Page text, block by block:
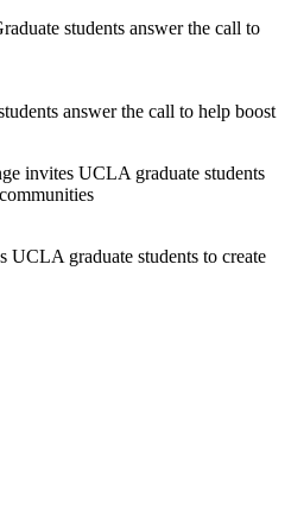
answer the call to help boost
graduate students to create